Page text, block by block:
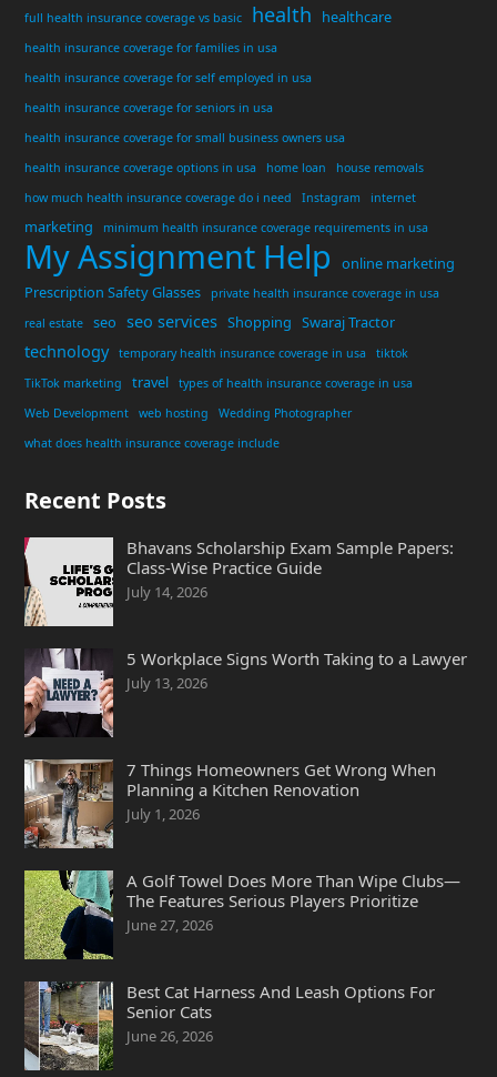
full health insurance coverage vs basic
health healthcare
health insurance coverage for families in usa
health insurance coverage for self employed in usa
health insurance coverage for seniors in usa
health insurance coverage for small business owners usa
health insurance coverage options in usa
home loan
house removals
how much health insurance coverage do i need
Instagram internet
marketing minimum health insurance coverage requirements in usa
My Assignment Help
online marketing
Prescription Safety Glasses
private health insurance coverage in usa
real estate
seo seo services Shopping Swaraj Tractor
technology temporary health insurance coverage in usa
tiktok
TikTok marketing
travel
types of health insurance coverage in usa
Web Development
web hosting
Wedding Photographer
what does health insurance coverage include
Recent Posts
Bhavans Scholarship Exam Sample Papers:
Class-Wise Practice Guide
July 14, 2026
5 Workplace Signs Worth Taking to a Lawyer
July 13, 2026
7 Things Homeowners Get Wrong When
Planning a Kitchen Renovation
July 1, 2026
A Golf Towel Does More Than Wipe Clubs—
The Features Serious Players Prioritize
June 27, 2026
Best Cat Harness And Leash Options For
Senior Cats
June 26, 2026